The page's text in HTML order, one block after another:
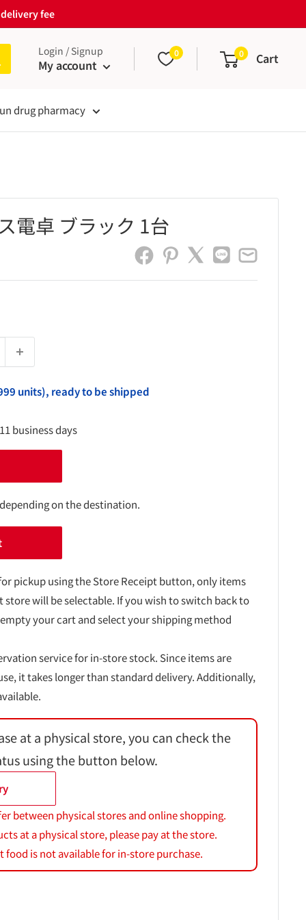
fee
Login / Signup
My account
0 0 Cart
drug pharmacy
電卓 ブラック 1台
units), ready to be shipped
business days
on the destination.
pickup using the Store Receipt button, only items
will be selectable. If you wish to switch back to
your cart and select your shipping method
service for in-store stock. Since items are
it takes longer than standard delivery. Additionally,
at a physical store, you can check the
using the button below.
between physical stores and online shopping.
at a physical store, please pay at the store.
food is not available for in-store purchase.